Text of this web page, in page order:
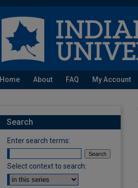
Home About FAQ My Account
Search
Enter search terms:
Select context to search: